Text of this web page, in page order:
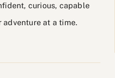
curious, capable
at a time.